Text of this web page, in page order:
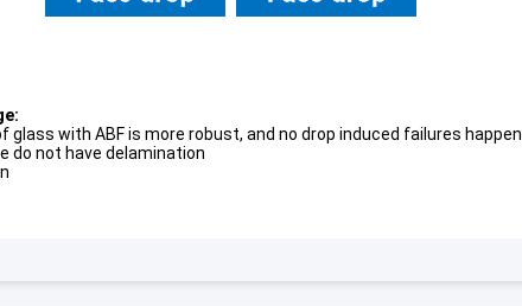
glass with ABF is more robust, and no drop induced failures happen.
do not have delamination